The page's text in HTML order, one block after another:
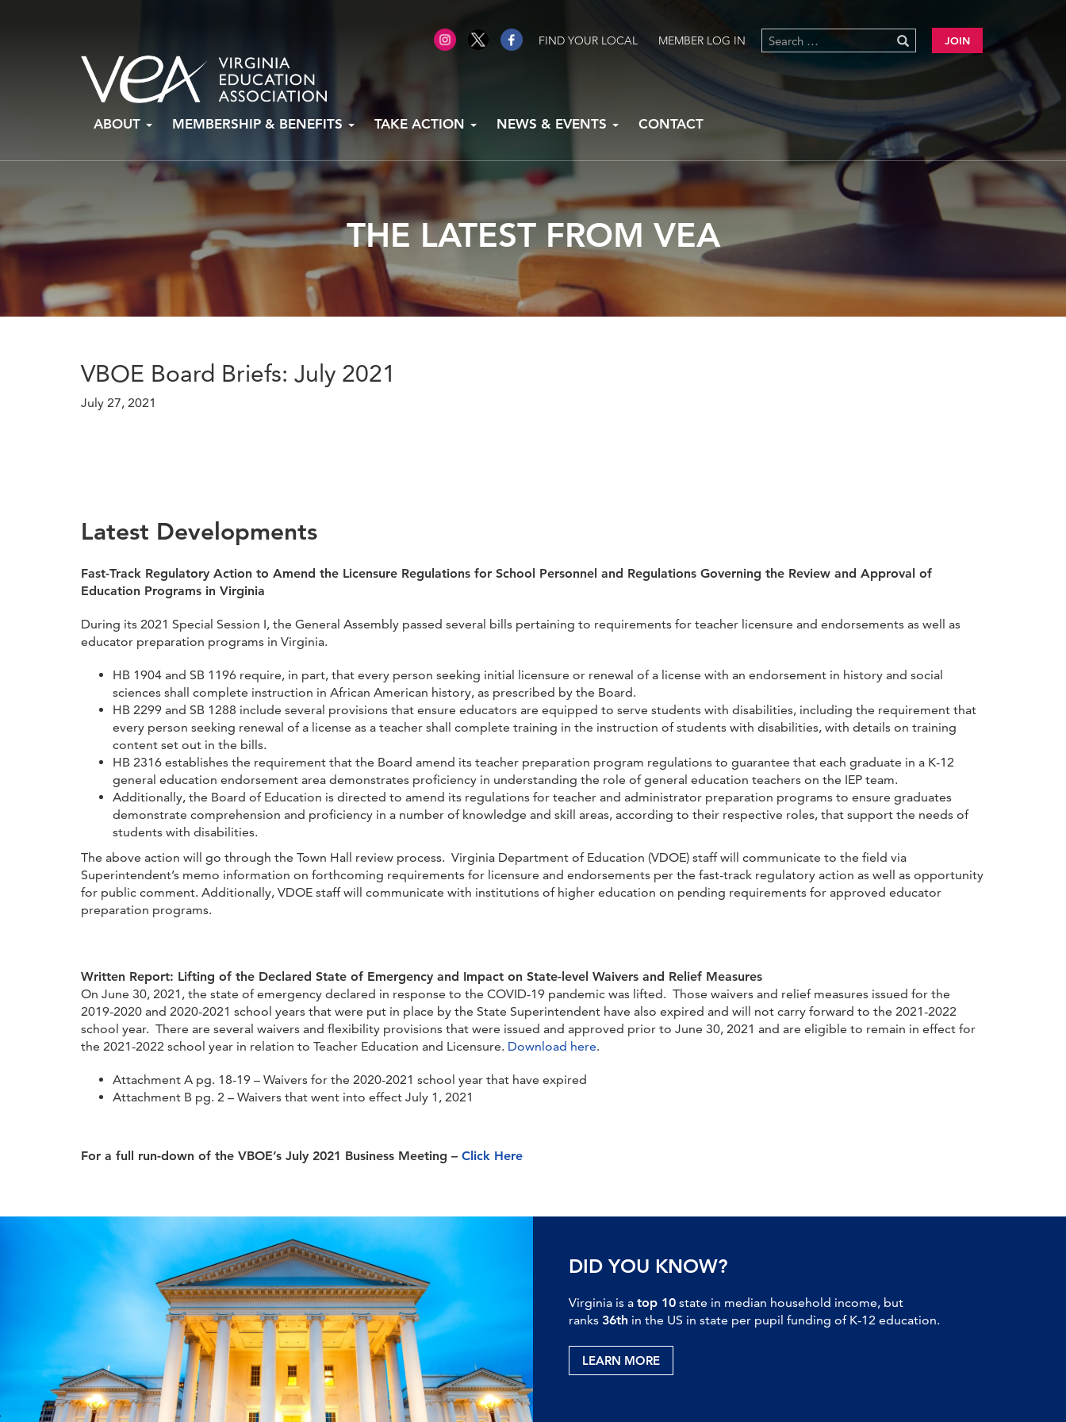
FIND YOUR LOCAL MEMBER LOG IN JOIN
ABOUT MEMBERSHIP & BENEFITS TAKE ACTION NEWS & EVENTS CONTACT
THE LATEST FROM VEA
VBOE Board Briefs: July 2021
July 27, 2021
Latest Developments
Fast-Track Regulatory Action to Amend the Licensure Regulations for School Personnel and Regulations Governing the Review and Approval of
Education Programs in Virginia
During its 2021 Special Session I, the General Assembly passed several bills pertaining to requirements for teacher licensure and endorsements as well as
educator preparation programs in Virginia.
HB 1904 and SB 1196 require, in part, that every person seeking initial licensure or renewal of a license with an endorsement in history and social
sciences shall complete instruction in African American history, as prescribed by the Board.
HB 2299 and SB 1288 include several provisions that ensure educators are equipped to serve students with disabilities, including the requirement that
every person seeking renewal of a license as a teacher shall complete training in the instruction of students with disabilities, with details on training
content set out in the bills.
HB 2316 establishes the requirement that the Board amend its teacher preparation program regulations to guarantee that each graduate in a K-12
general education endorsement area demonstrates proficiency in understanding the role of general education teachers on the IEP team.
Additionally, the Board of Education is directed to amend its regulations for teacher and administrator preparation programs to ensure graduates
demonstrate comprehension and proficiency in a number of knowledge and skill areas, according to their respective roles, that support the needs of
students with disabilities.
The above action will go through the Town Hall review process. Virginia Department of Education (VDOE) staff will communicate to the field via
Superintendent’s memo information on forthcoming requirements for licensure and endorsements per the fast-track regulatory action as well as opportunity
for public comment. Additionally, VDOE staff will communicate with institutions of higher education on pending requirements for approved educator
preparation programs.
Written Report: Lifting of the Declared State of Emergency and Impact on State-level Waivers and Relief Measures
On June 30, 2021, the state of emergency declared in response to the COVID-19 pandemic was lifted. Those waivers and relief measures issued for the
2019-2020 and 2020-2021 school years that were put in place by the State Superintendent have also expired and will not carry forward to the 2021-2022
school year. There are several waivers and flexibility provisions that were issued and approved prior to June 30, 2021 and are eligible to remain in effect for
the 2021-2022 school year in relation to Teacher Education and Licensure. Download here.
Attachment A pg. 18-19 – Waivers for the 2020-2021 school year that have expired
Attachment B pg. 2 – Waivers that went into effect July 1, 2021
For a full run-down of the VBOE’s July 2021 Business Meeting – Click Here
DID YOU KNOW?
Virginia is a top 10 state in median household income, but
ranks 36th in the US in state per pupil funding of K-12 education.
LEARN MORE